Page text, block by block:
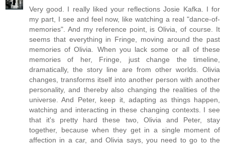
Very good. I really liked your reflections Josie Kafka. I for
my part, I see and feel now, like watching a real "dance-of-
memories". And my reference point, is Olivia, of course. It
seems that everything in Fringe, moving around the past
memories of Olivia. When you lack some or all of these
memories of her, Fringe, just change the timeline,
dramatically, the story line are from other worlds. Olivia
changes, transforms itself into another person with another
personality, and thereby also changing the realities of the
universe. And Peter, keep it, adapting as things happen,
watching and interacting in these changing contexts. I see
that it's pretty hard these two, Olivia and Peter, stay
together, because when they get in a single moment of
affection in a car, and Olivia says, you need to go to the